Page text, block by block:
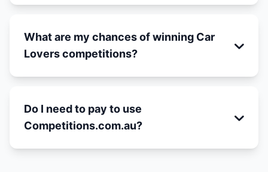
What are my chances of winning Car
Lovers competitions?
Do I need to pay to use
Competitions.com.au?